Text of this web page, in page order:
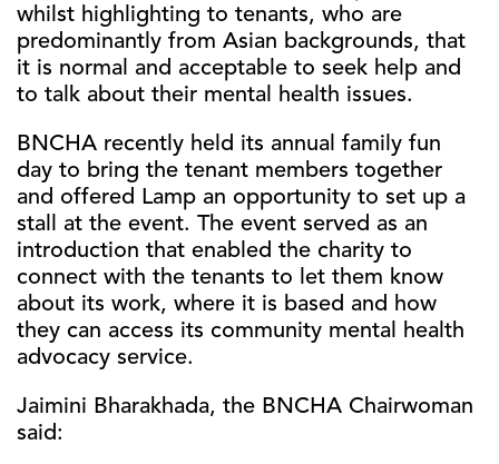
whilst highlighting to tenants, who are
predominantly from Asian backgrounds, that
it is normal and acceptable to seek help and
to talk about their mental health issues.
BNCHA recently held its annual family fun
day to bring the tenant members together
and offered Lamp an opportunity to set up a
stall at the event. The event served as an
introduction that enabled the charity to
connect with the tenants to let them know
about its work, where it is based and how
they can access its community mental health
advocacy service.
Jaimini Bharakhada, the BNCHA Chairwoman
said: